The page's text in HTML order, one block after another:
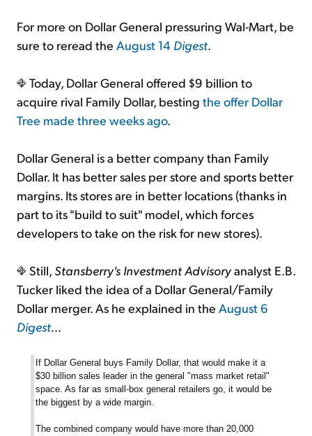
For more on Dollar General pressuring Wal-Mart, be
sure to reread the August 14 Digest.
Today, Dollar General offered $9 billion to
acquire rival Family Dollar, besting the offer Dollar
Tree made three weeks ago.
Dollar General is a better company than Family
Dollar. It has better sales per store and sports better
margins. Its stores are in better locations (thanks in
part to its "build to suit" model, which forces
developers to take on the risk for new stores).
Still, Stansberry's Investment Advisoryanalyst E.B.
Tucker liked the idea of a Dollar General/Family
Dollar merger. As he explained in the August 6
Digest...
If Dollar General buys Family Dollar, that would make it a
$30 billion sales leader in the general "mass market retail"
space. As far as small-box general retailers go, it would be
the biggest by a wide margin.
The combined company would have more than 20,000